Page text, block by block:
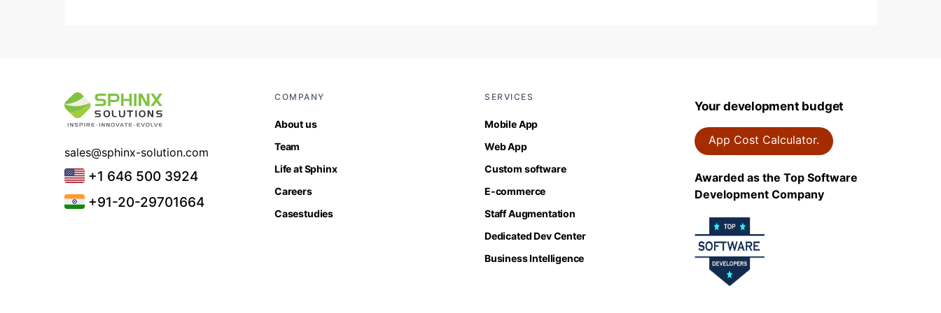
sales@sphinx-solution.com
+1 646 500 3924
+91-20-29701664
COMPANY
About us
Team
Life at Sphinx
Careers
Casestudies
SERVICES
Mobile App
Web App
Custom software
E-commerce
Staff Augmentation
Dedicated Dev Center
Business Intelligence
Your development budget
App Cost Calculator.
Awarded as the Top Software
Development Company